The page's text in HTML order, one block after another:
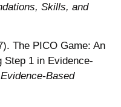
Skills, and
The PICO Game: An
Step 1 in Evidence‐